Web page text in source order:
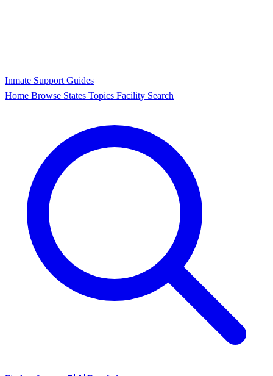
Inmate Support Guides
Home Browse States Topics Facility Search